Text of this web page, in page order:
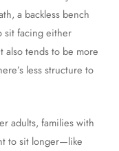
a backless bench
sit facing either
also tends to be more
less structure to
adults, families with
to sit longer—like